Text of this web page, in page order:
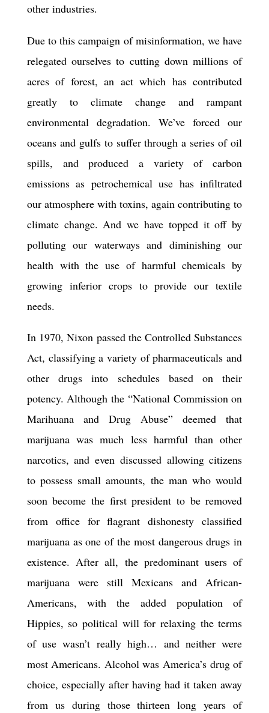
other industries.
Due to this campaign of misinformation, we have
relegated ourselves to cutting down millions of
acres of forest, an act which has contributed
greatly to climate change and rampant
environmental degradation. We’ve forced our
oceans and gulfs to suffer through a series of oil
spills, and produced a variety of carbon
emissions as petrochemical use has infiltrated
our atmosphere with toxins, again contributing to
climate change. And we have topped it off by
polluting our waterways and diminishing our
health with the use of harmful chemicals by
growing inferior crops to provide our textile
needs.
In 1970, Nixon passed the Controlled Substances
Act, classifying a variety of pharmaceuticals and
other drugs into schedules based on their
potency. Although the “National Commission on
Marihuana and Drug Abuse” deemed that
marijuana was much less harmful than other
narcotics, andeven discussedallowing citizens
to possess small amounts, the man who would
soon become the first president to be removed
from office for flagrant dishonesty classified
marijuana as one of the most dangerous drugs in
existence.After all, the predominant users of
marijuana were still Mexicans and African-
Americans, with the added population of
Hippies, so political will for relaxing the terms
of use wasn’t really high… and neither were
most Americans. Alcohol was America’s drug of
choice, especially after having had it taken away
from us during those thirteen long years of